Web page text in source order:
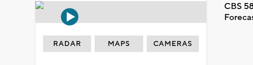
CBS
RADAR MAPS CAMERAS